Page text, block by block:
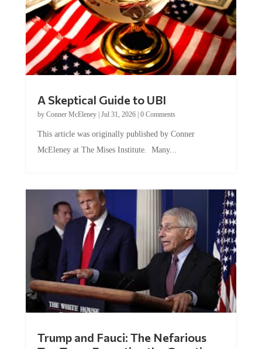
A Skeptical Guide to UBI
by Conner McEleney| Jul 31, 2026| 0 Comments
This article was originally published by Conner
McEleney at The Mises Institute. Many...
Trump and Fauci: The Nefarious